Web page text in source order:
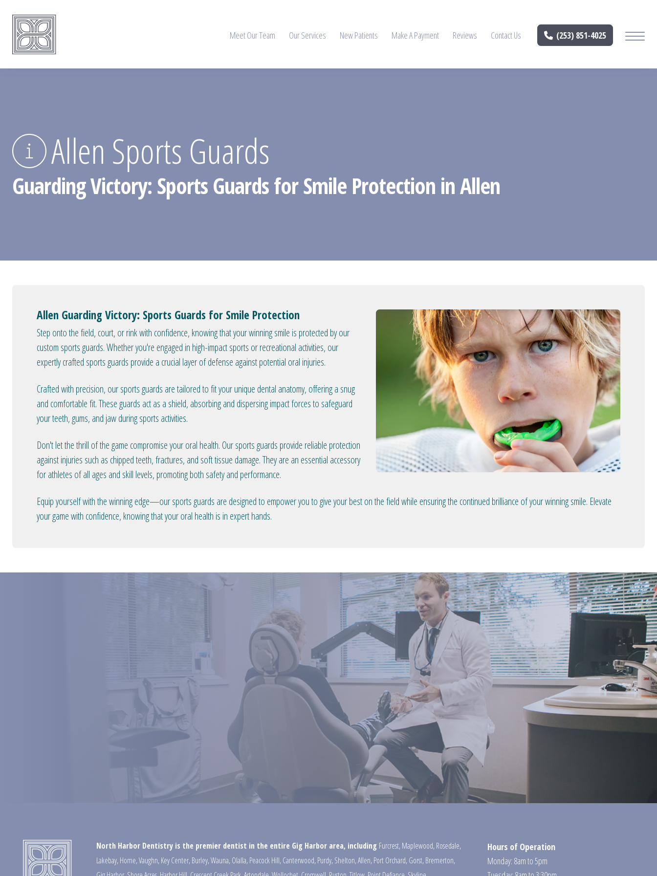
Meet Our Team Our Services New Patients Make A Payment Reviews Contact Us (253) 851-4025
Allen Sports Guards
Guarding Victory: Sports Guards for Smile Protection in Allen
Allen Guarding Victory: Sports Guards for Smile Protection
Step onto the field, court, or rink with confidence, knowing that your winning smile is protected by our
custom sports guards. Whether you're engaged in high-impact sports or recreational activities, our
expertly crafted sports guards provide a crucial layer of defense against potential oral injuries.
Crafted with precision, our sports guards are tailored to fit your unique dental anatomy, offering a snug
and comfortable fit. These guards act as a shield, absorbing and dispersing impact forces to safeguard
your teeth, gums, and jaw during sports activities.
Don't let the thrill of the game compromise your oral health. Our sports guards provide reliable protection
against injuries such as chipped teeth, fractures, and soft tissue damage. They are an essential accessory
for athletes of all ages and skill levels, promoting both safety and performance.
Equip yourself with the winning edge—our sports guards are designed to empower you to give your best on the field while ensuring the continued brilliance of your winning smile. Elevate
your game with confidence, knowing that your oral health is in expert hands.
North Harbor Dentistry is the premier dentist in the entire Gig Harbor area, including Furcrest,Maplewood,Rosedale,
Lakebay,Home,Vaughn,Key Center,Burley,Wauna,Olalla,Peacock Hill,Canterwood,Purdy,Shelton,Allen,Port Orchard,Gorst,Bremerton,
Hours of Operation
Monday: 8am to 5pm